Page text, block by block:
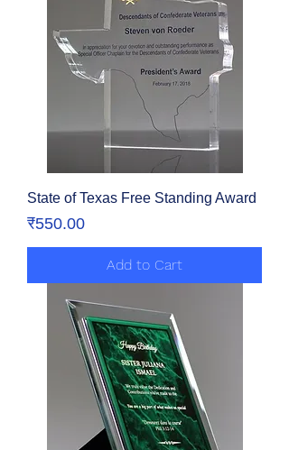
State of Texas Free Standing Award
Price
₹550.00
Add to Cart